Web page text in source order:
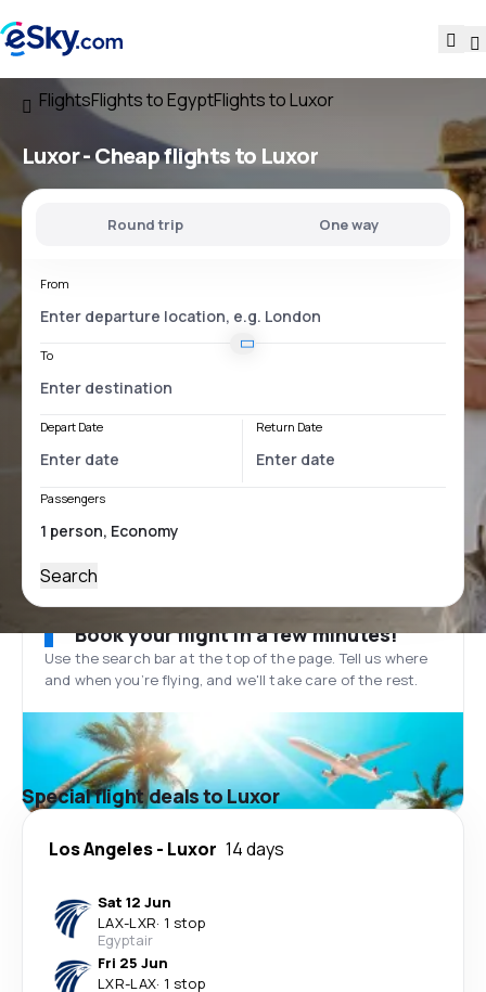
FlightsFlights to EgyptFlights to Luxor
Luxor - Cheap flights to Luxor
Round trip One way
From
To
Depart Date Return Date
Passengers
Search
Book your flight in a few minutes!
Use the search bar at the top of the page. Tell us where
and when you’re flying, and we'll take care of the rest.
Special flight deals to Luxor
Los Angeles- Luxor 14 days
Sat 12 Jun
LAX-LXR· 1 stop
Egyptair
Fri 25 Jun
LXR-LAX· 1 stop